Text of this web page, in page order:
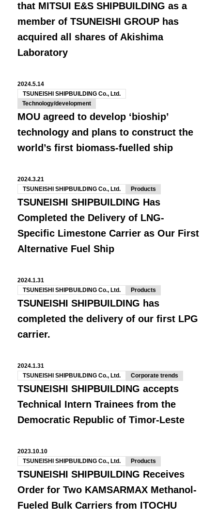
that MITSUI E&S SHIPBUILDING as a
member of TSUNEISHI GROUP has
acquired all shares of Akishima
Laboratory
2024.5.14
TSUNEISHI SHIPBUILDING Co., Ltd.
Technology/development
MOU agreed to develop ‘bioship’
technology and plans to construct the
world’s first biomass-fuelled ship
2024.3.21
TSUNEISHI SHIPBUILDING Co., Ltd.
Products
TSUNEISHI SHIPBUILDING Has
Completed the Delivery of LNG-
Specific Limestone Carrier as Our First
Alternative Fuel Ship
2024.1.31
TSUNEISHI SHIPBUILDING Co., Ltd.
Products
TSUNEISHI SHIPBUILDING has
completed the delivery of our first LPG
carrier.
2024.1.31
TSUNEISHI SHIPBUILDING Co., Ltd.
Corporate trends
TSUNEISHI SHIPBUILDING accepts
Technical Intern Trainees from the
Democratic Republic of Timor-Leste
2023.10.10
TSUNEISHI SHIPBUILDING Co., Ltd.
Products
TSUNEISHI SHIPBUILDING Receives
Order for Two KAMSARMAX Methanol-
Fueled Bulk Carriers from ITOCHU